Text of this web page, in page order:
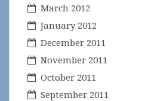
March 2012
January 2012
December 2011
November 2011
October 2011
September 2011